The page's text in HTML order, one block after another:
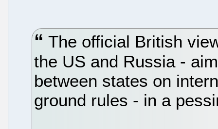
The official British
the US and Russia -
between states on
ground rules - in a